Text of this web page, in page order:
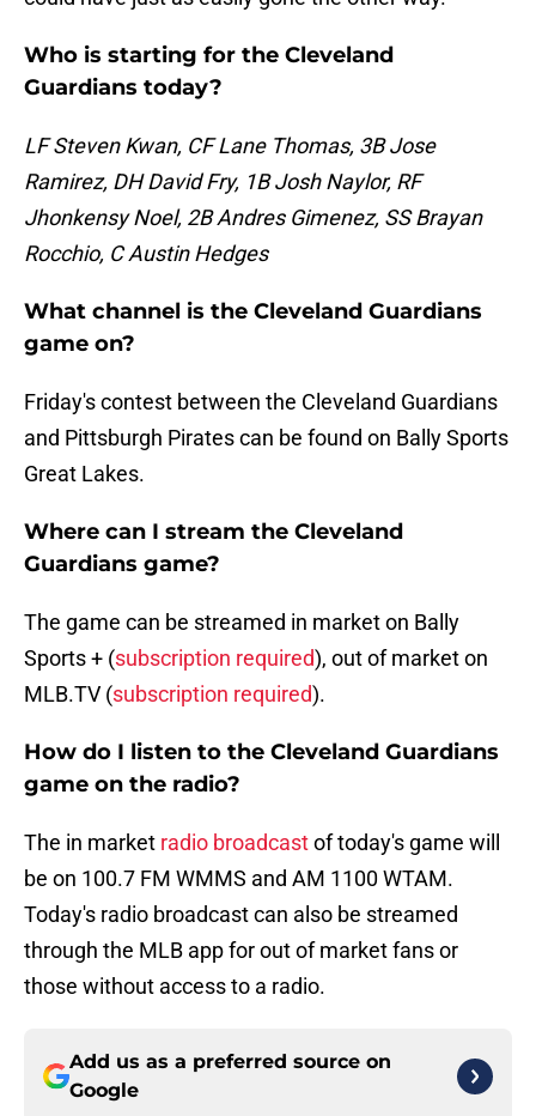
Who is starting for the Cleveland
Guardians today?
LF Steven Kwan, CF Lane Thomas, 3B Jose
Ramirez, DH David Fry, 1B Josh Naylor, RF
Jhonkensy Noel, 2B Andres Gimenez, SS Brayan
Rocchio, C Austin Hedges
What channel is the Cleveland Guardians
game on?
Friday's contest between the Cleveland Guardians
and Pittsburgh Pirates can be found on Bally Sports
Great Lakes.
Where can I stream the Cleveland
Guardians game?
The game can be streamed in market on Bally
Sports + (subscription required), out of market on
MLB.TV (subscription required).
How do I listen to the Cleveland Guardians
game on the radio?
The in market radio broadcastof today's game will
be on 100.7 FM WMMS and AM 1100 WTAM.
Today's radio broadcast can also be streamed
through the MLB app for out of market fans or
those without access to a radio.
Add us as a preferred source on
Google